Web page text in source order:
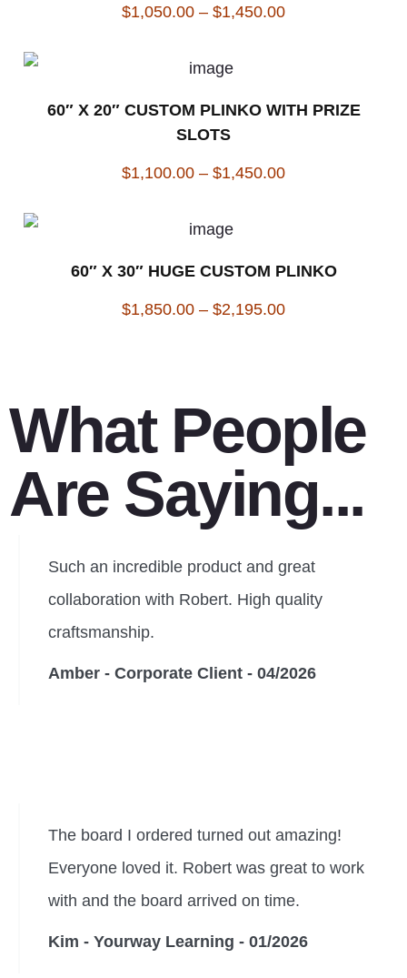
$1,050.00 – $1,450.00
60″ X 20″ CUSTOM PLINKO WITH PRIZE
SLOTS
$1,100.00 – $1,450.00
60″ X 30″ HUGE CUSTOM PLINKO
$1,850.00 – $2,195.00
What People
Are Saying...
Such an incredible product and great
collaboration with Robert. High quality
craftsmanship.
Amber - Corporate Client - 04/2026
The board I ordered turned out amazing!
Everyone loved it. Robert was great to work
with and the board arrived on time.
Kim - Yourway Learning - 01/2026